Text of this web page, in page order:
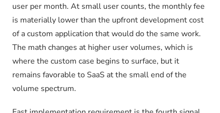
user per month. At small user counts, the monthly fee
is materially lower than the upfront development cost
of a custom application that would do the same work.
The math changes at higher user volumes, which is
where the custom case begins to surface, but it
remains favorable to SaaS at the small end of the
volume spectrum.